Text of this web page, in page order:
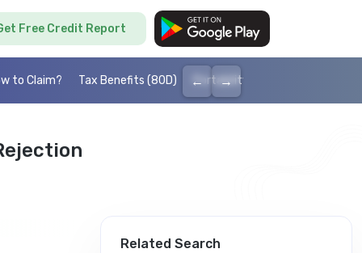
Free Credit Report
to Claim? Tax Benefits (80D) Portability
← →
Related Search